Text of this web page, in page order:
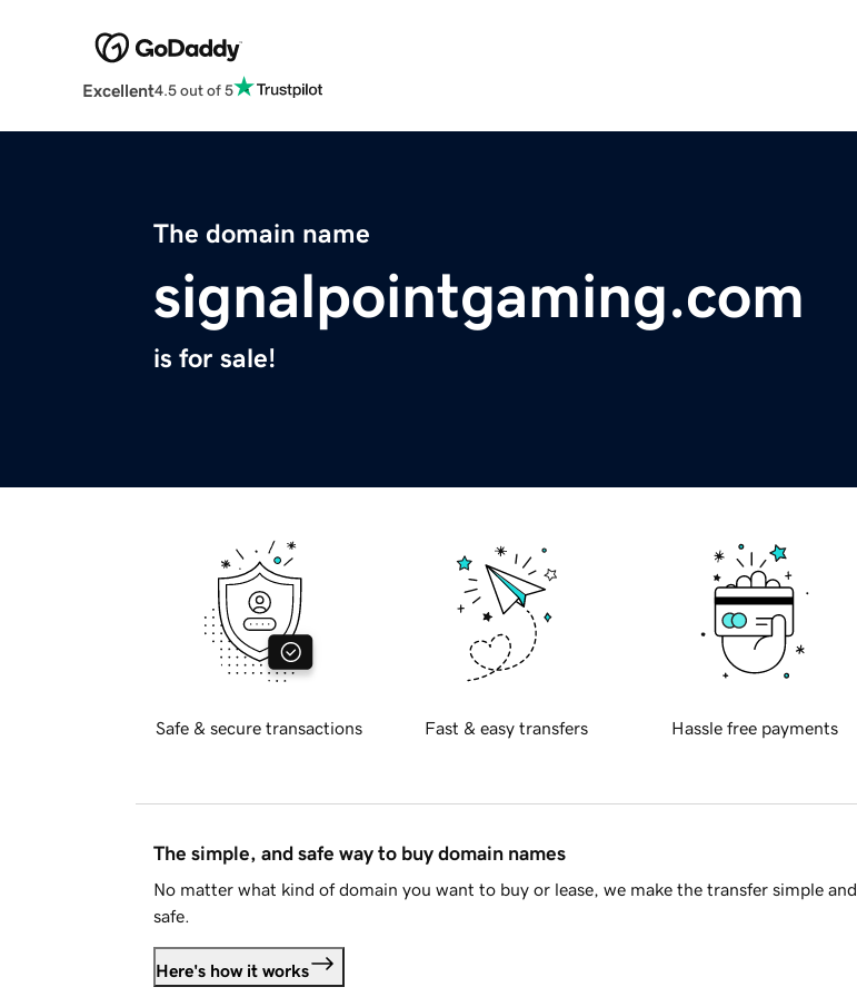
Excellent4.5 out of 5
The domain name
signalpointgaming.com
is for sale!
Safe & secure transactions Fast & easy transfers Hassle free payments
The simple, and safe way to buy domain names
No matter what kind of domain you want to buy or lease, we make the transfer simple and
safe.
Here's how it works